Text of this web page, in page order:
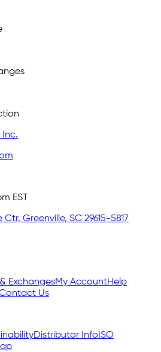
EST
Greenville, SC 29615-5817
ExchangesMy AccountHelp
Us
Distributor Info ISO